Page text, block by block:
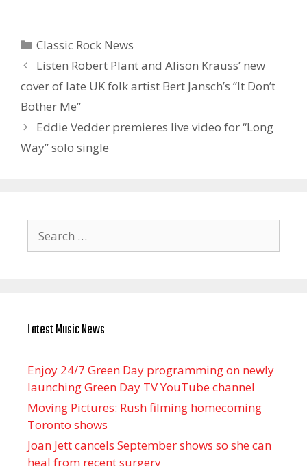
Categories
Classic Rock News
Listen Robert Plant and Alison Krauss’ new
cover of late UK folk artist Bert Jansch’s “It Don’t
Bother Me”
Eddie Vedder premieres live video for “Long
Way” solo single
for:
Latest Music News
Enjoy 24/7 Green Day programming on newly
launching Green Day TV YouTube channel
Moving Pictures : Rush filming homecoming
Toronto shows
Joan Jett cancels September shows so she can
heal from recent surgery